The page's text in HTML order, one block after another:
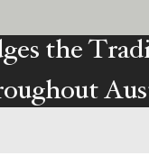
the